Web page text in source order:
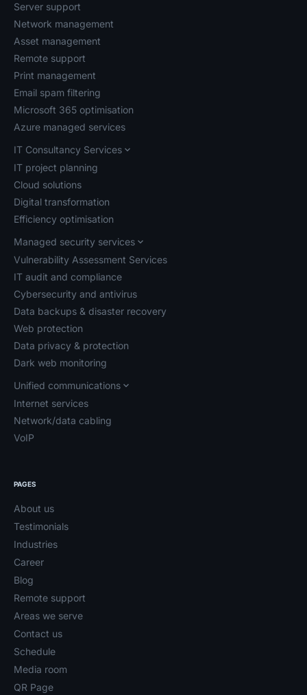
Server support
Network management
Asset management
Remote support
Print management
Email spam filtering
Microsoft 365 optimisation
Azure managed services
IT Consultancy Services
IT project planning
Cloud solutions
Digital transformation
Efficiency optimisation
Managed security services
Vulnerability Assessment Services
IT audit and compliance
Cybersecurity and antivirus
Data backups & disaster recovery
Web protection
Data privacy & protection
Dark web monitoring
Unified communications
Internet services
Network/data cabling
VoIP
PAGES
About us
Testimonials
Industries
Career
Blog
Remote support
Areas we serve
Contact us
Schedule
Media room
QR Page